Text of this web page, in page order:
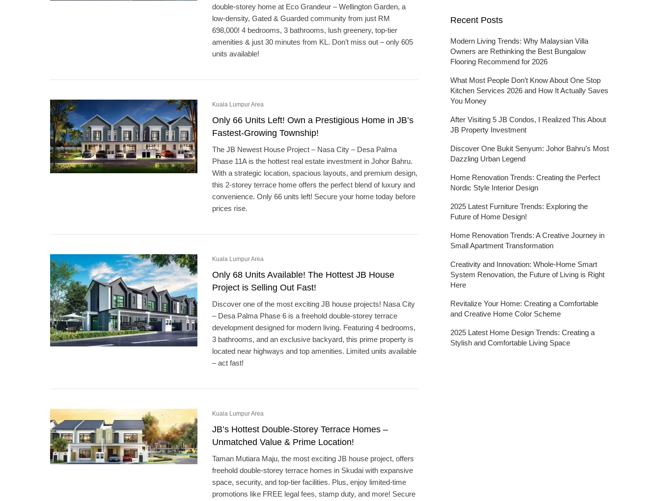
double-storey home at Eco Grandeur – Wellington Garden, a
low-density, Gated & Guarded community from just RM
698,000! 4 bedrooms, 3 bathrooms, lush greenery, top-tier
amenities & just 30 minutes from KL. Don’t miss out – only 605
units available!
Kuala Lumpur Area
Only 66 Units Left! Own a Prestigious Home in JB’s
Fastest-Growing Township!
The JB Newest House Project – Nasa City – Desa Palma
Phase 11A is the hottest real estate investment in Johor Bahru.
With a strategic location, spacious layouts, and premium design,
this 2-storey terrace home offers the perfect blend of luxury and
convenience. Only 66 units left! Secure your home today before
prices rise.
Kuala Lumpur Area
Only 68 Units Available! The Hottest JB House
Project is Selling Out Fast!
Discover one of the most exciting JB house projects! Nasa City
– Desa Palma Phase 6 is a freehold double-storey terrace
development designed for modern living. Featuring 4 bedrooms,
3 bathrooms, and an exclusive backyard, this prime property is
located near highways and top amenities. Limited units available
– act fast!
Kuala Lumpur Area
JB’s Hottest Double-Storey Terrace Homes –
Unmatched Value & Prime Location!
Taman Mutiara Maju, the most exciting JB house project, offers
freehold double-storey terrace homes in Skudai with expansive
space, security, and top-tier facilities. Plus, enjoy limited-time
promotions like FREE legal fees, stamp duty, and more! Secure
Recent Posts
Modern Living Trends: Why Malaysian Villa
Owners are Rethinking the Best Bungalow
Flooring Recommend for 2026
What Most People Don’t Know About One Stop
Kitchen Services 2026 and How It Actually Saves
You Money
After Visiting 5 JB Condos, I Realized This About
JB Property Investment
Discover One Bukit Senyum: Johor Bahru’s Most
Dazzling Urban Legend
Home Renovation Trends: Creating the Perfect
Nordic Style Interior Design
2025 Latest Furniture Trends: Exploring the
Future of Home Design!
Home Renovation Trends: A Creative Journey in
Small Apartment Transformation
Creativity and Innovation: Whole-Home Smart
System Renovation, the Future of Living is Right
Here
Revitalize Your Home: Creating a Comfortable
and Creative Home Color Scheme
2025 Latest Home Design Trends: Creating a
Stylish and Comfortable Living Space